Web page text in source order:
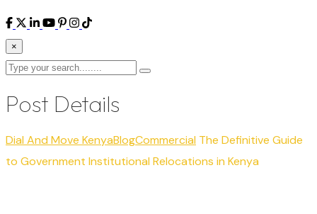
×
Post Details
Dial And Move KenyaBlogCommercial The Definitive Guide
to Government Institutional Relocations in Kenya